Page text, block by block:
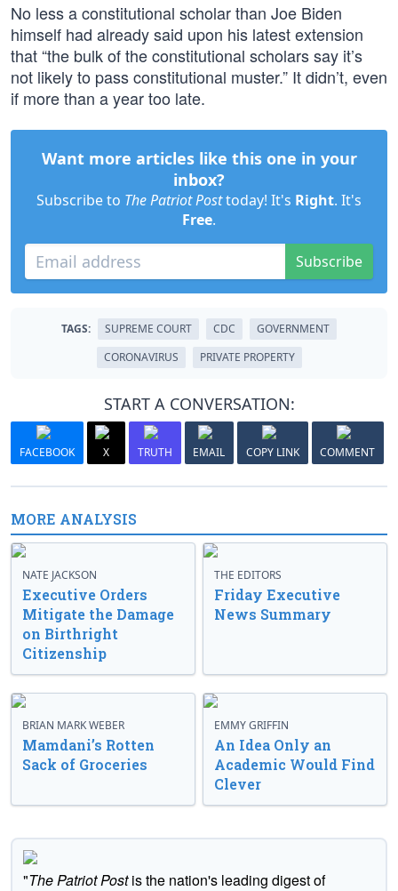
No less a constitutional scholar than Joe Biden
himself had already said upon his latest extension
that “the bulk of the constitutional scholars say it’s
not likely to pass constitutional muster.” It didn’t, even
if more than a year too late.
Want more articles like this one in your
inbox?
Subscribe to The Patriot Posttoday! It's Right. It's
Free.
Subscribe
TAGS: SUPREME COURT CDC
GOVERNMENT
CORONAVIRUS
PRIVATE PROPERTY
START A CONVERSATION:
FACEBOOK X TRUTH EMAIL COPY LINK COMMENT
MORE ANALYSIS
NATE JACKSON
Executive Orders
Mitigate the Damage
on Birthright
Citizenship
THE EDITORS
Friday Executive
News Summary
BRIAN MARK WEBER
Mamdani’s Rotten
Sack of Groceries
EMMY GRIFFIN
An Idea Only an
Academic Would Find
Clever
"The Patriot Postis the nation's leading digest of